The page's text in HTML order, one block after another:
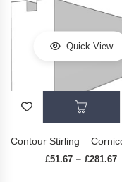
Quick View
£51.67 – £281.67